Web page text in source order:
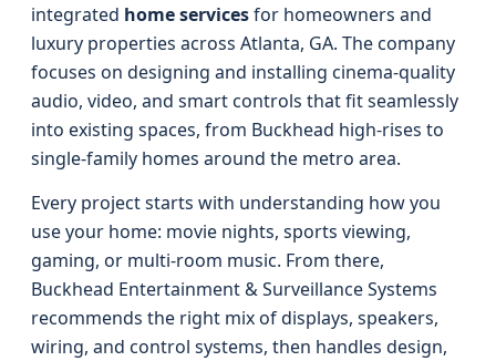
integrated home servicesfor homeowners and
luxury properties across Atlanta, GA. The company
focuses on designing and installing cinema-quality
audio, video, and smart controls that fit seamlessly
into existing spaces, from Buckhead high-rises to
single-family homes around the metro area.
Every project starts with understanding how you
use your home: movie nights, sports viewing,
gaming, or multi-room music. From there,
Buckhead Entertainment & Surveillance Systems
recommends the right mix of displays, speakers,
wiring, and control systems, then handles design,